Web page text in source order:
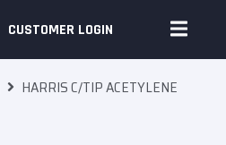
CUSTOMER LOGIN
HARRIS C/TIP ACETYLENE